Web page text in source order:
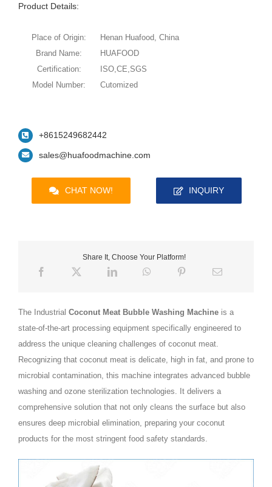
Product Details:
Place of Origin:
Henan Huafood, China
Brand Name:
HUAFOOD
Certification:
ISO,CE,SGS
Model Number:
Cutomized
+8615249682442
sales@huafoodmachine.com
CHAT NOW! INQUIRY
Share It, Choose Your Platform!
The Industrial Coconut Meat Bubble Washing Machineis a
state-of-the-art processing equipment specifically engineered to
address the unique cleaning challenges of coconut meat.
Recognizing that coconut meat is delicate, high in fat, and prone to
microbial contamination, this machine integrates advanced bubble
washing and ozone sterilization technologies. It delivers a
comprehensive solution that not only cleans the surface but also
ensures deep microbial elimination, preparing your coconut
products for the most stringent food safety standards.